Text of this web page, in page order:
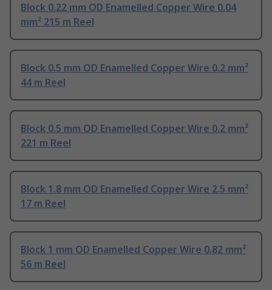
Block 0.22 mm OD Enamelled Copper Wire 0.04
mm² 215 m Reel
Block 0.5 mm OD Enamelled Copper Wire 0.2 mm²
44 m Reel
Block 0.5 mm OD Enamelled Copper Wire 0.2 mm²
221 m Reel
Block 1.8 mm OD Enamelled Copper Wire 2.5 mm²
17 m Reel
Block 1 mm OD Enamelled Copper Wire 0.82 mm²
56 m Reel